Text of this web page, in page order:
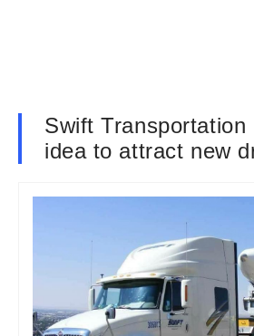
Swift Transportation
idea to attract new